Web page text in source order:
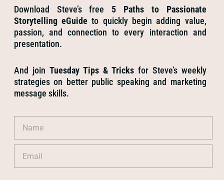
Download Steve’s free5 Paths to Passionate
Storytelling eGuide to quickly begin adding value,
passion, and connection to every interaction and
presentation.
And join Tuesday Tips & Tricksfor Steve’s weekly
strategies on better public speaking and marketing
message skills.